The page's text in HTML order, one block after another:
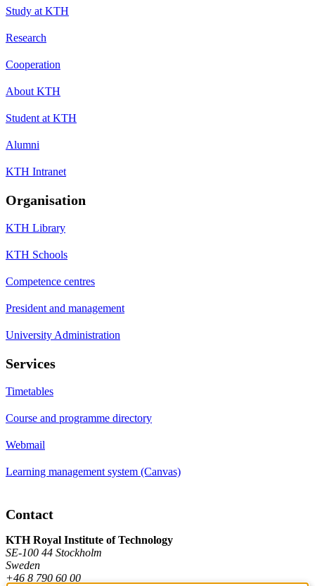
Study at KTH
Research
Cooperation
About KTH
Student at KTH
Alumni
KTH Intranet
Organisation
KTH Library
KTH Schools
Competence centres
President and management
University Administration
Services
Timetables
Course and programme directory
Webmail
Learning management system (Canvas)
Contact
KTH Royal Institute of Technology
SE-100 44 Stockholm
Sweden
+46 8 790 60 00